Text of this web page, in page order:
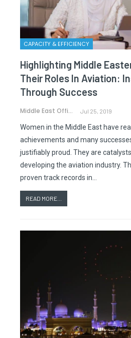
CAPACITY & EFFICIENCY
Highlighting Middle
Their Roles In Aviation:
Through Success
Middle East Office Jul 25, 2019
Women in the Middle East have
achievements and many
justifiably proud. They are
developing the aviation industry.
proven track records in…
READ MORE...